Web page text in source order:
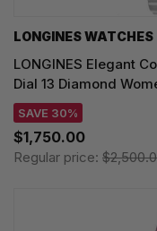
LONGINES WATCHES
LONGINES Elegant
Dial 13 Diamond
SAVE 30%
$1,750.00
Regular price: